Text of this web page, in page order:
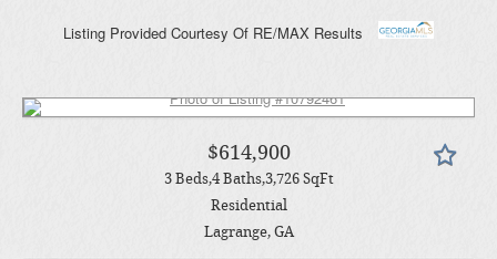
Listing Provided Courtesy Of RE/MAX Results
$614,900
3 Beds 4 Baths 3,726 SqFt
Residential
Lagrange, GA